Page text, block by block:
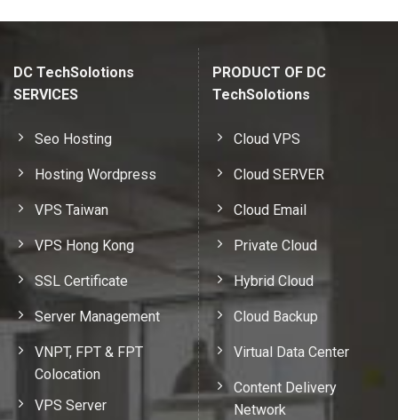
DC TechSolotions
SERVICES
Seo Hosting
Hosting Wordpress
VPS Taiwan
VPS Hong Kong
SSL Certificate
Server Management
VNPT, FPT & FPT
Colocation
VPS Server
PRODUCT OF DC
TechSolotions
Cloud VPS
Cloud SERVER
Cloud Email
Private Cloud
Hybrid Cloud
Cloud Backup
Virtual Data Center
Content Delivery
Network